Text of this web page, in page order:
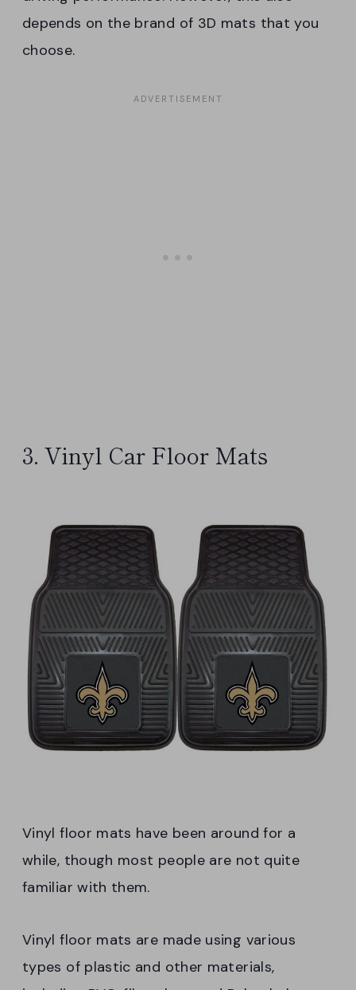
depends on the brand of 3D mats that you
choose.
3. Vinyl Car Floor Mats
Vinyl floor mats have been around for a
while, though most people are not quite
familiar with them.
Vinyl floor mats are made using various
types of plastic and other materials,